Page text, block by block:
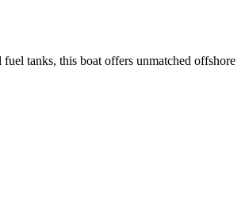
tanks, this boat offers unmatched offshore